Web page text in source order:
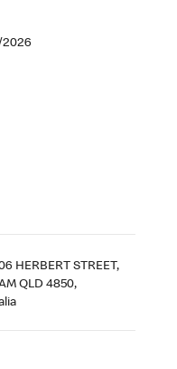
2026
HERBERT STREET,
QLD 4850,